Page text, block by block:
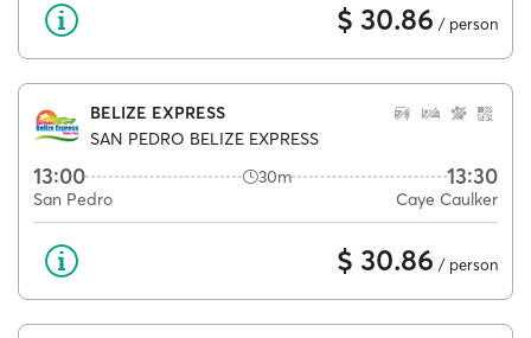
$ 30.86 / person
BELIZE EXPRESS
SAN PEDRO BELIZE EXPRESS
13:00 30m 13:30
San Pedro Caye Caulker
$ 30.86 / person